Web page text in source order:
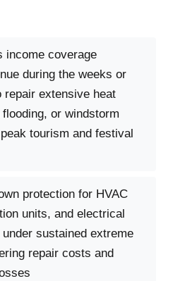
income coverage
during the weeks or
repair extensive heat
or windstorm
tourism and festival
protection for HVAC
units, and electrical
sustained extreme
repair costs and